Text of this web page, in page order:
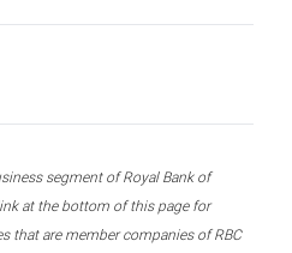
segment of Royal Bank of
at the bottom of this page for
that are member companies of RBC